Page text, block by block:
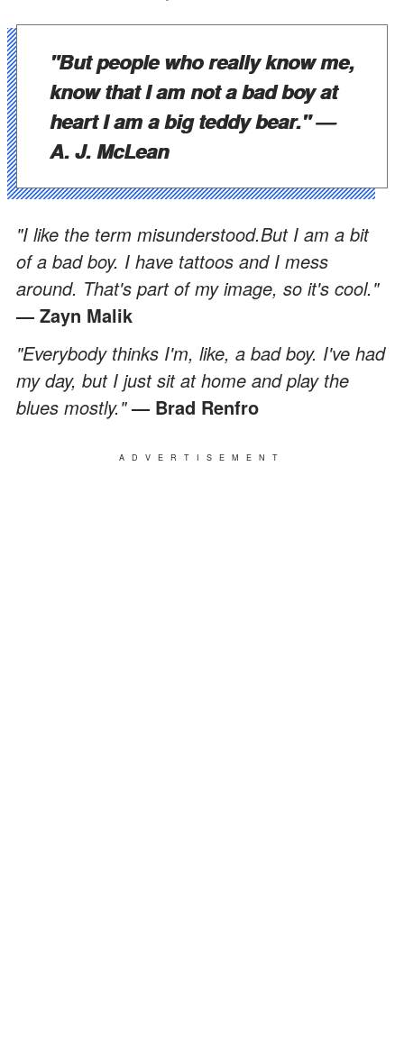
"But people who really know me,
know that I am not a bad boy at
heart I am a big teddy bear."—
A. J. McLean
"I like the term misunderstood.But I am a bit
of a bad boy. I have tattoos and I mess
around. That's part of my image, so it's cool."
— Zayn Malik
"Everybody thinks I'm, like, a bad boy. I've had
my day, but I just sit at home and play the
blues mostly." — Brad Renfro
ADVERTISEMENT